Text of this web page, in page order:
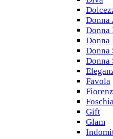
Donna
Donna
Donna
Donna
Donna
Favola
Gift
Glam